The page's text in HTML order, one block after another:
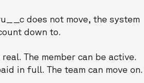
does not move, the system
down to.
The member can be active.
in full. The team can move on.